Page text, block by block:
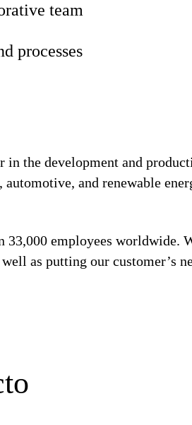
team
processes
the development and
and renewable
employees worldwide.
as putting our customer’s